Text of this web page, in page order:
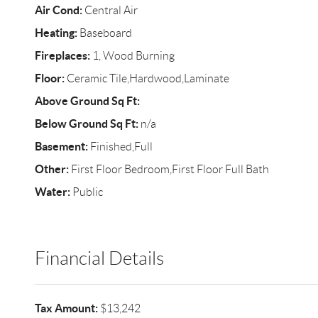
Air Cond:Central Air
Heating:Baseboard
Fireplaces:1, Wood Burning
Floor:Ceramic Tile,Hardwood,Laminate
Above Ground Sq Ft:
Below Ground Sq Ft:n/a
Basement:Finished,Full
Other:First Floor Bedroom,First Floor Full Bath
Water:Public
Financial Details
Tax Amount:$13,242